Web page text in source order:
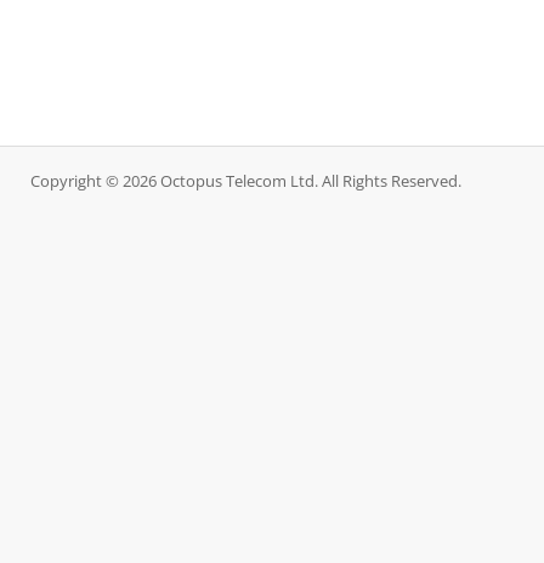
Copyright © 2026 Octopus Telecom Ltd. All Rights Reserved.